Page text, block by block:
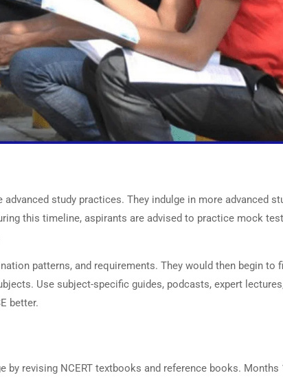
study practices. They indulge in more advanced
this timeline, aspirants are advised to practice mock
patterns, and requirements. They would then begin to
Use subject-specific guides, podcasts, expert
better.
revising NCERT textbooks and reference books. Months